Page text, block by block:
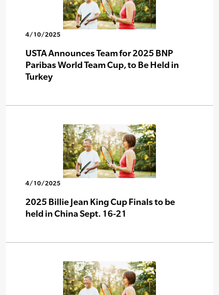
4/10/2025
USTA Announces Team for 2025 BNP
Paribas World Team Cup, to Be Held in
Turkey
4/10/2025
2025 Billie Jean King Cup Finals to be
held in China Sept. 16-21